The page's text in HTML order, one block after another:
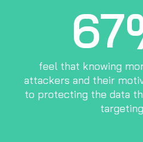
feel that knowing
attackers and their
to protecting the data
targeting